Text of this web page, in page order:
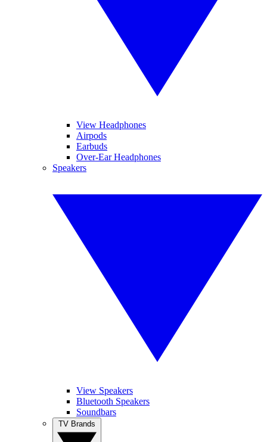
View Headphones
Airpods
Earbuds
Over-Ear Headphones
Speakers
View Speakers
Bluetooth Speakers
Soundbars